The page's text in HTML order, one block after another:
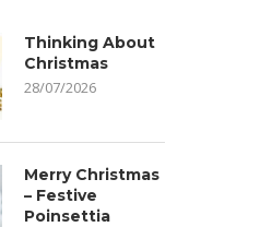
Thinking About
Christmas
28/07/2026
Merry Christmas
– Festive
Poinsettia